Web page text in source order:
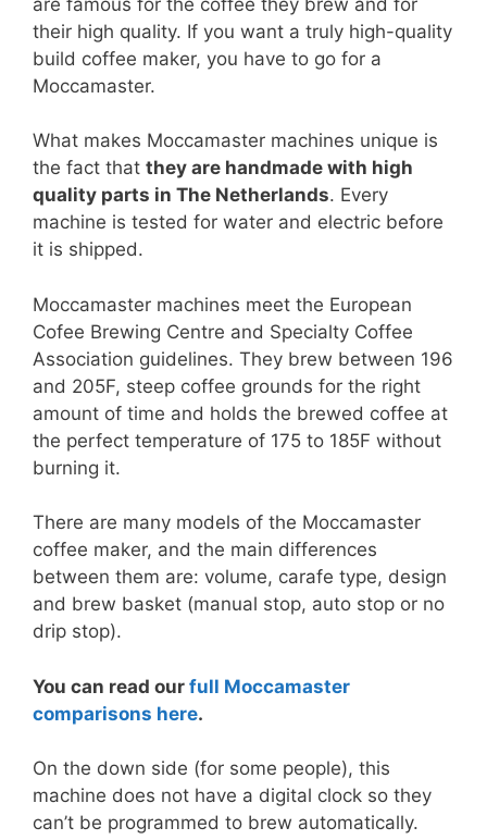
their high quality. If you want a truly high-quality
build coffee maker, you have to go for a
Moccamaster.
What makes Moccamaster machines unique is
the fact that they are handmade with high
quality parts in The Netherlands. Every
machine is tested for water and electric before
it is shipped.
Moccamaster machines meet the European
Cofee Brewing Centre and Specialty Coffee
Association guidelines. They brew between 196
and 205F, steep coffee grounds for the right
amount of time and holds the brewed coffee at
the perfect temperature of 175 to 185F without
burning it.
There are many models of the Moccamaster
coffee maker, and the main differences
between them are: volume, carafe type, design
and brew basket (manual stop, auto stop or no
drip stop).
You can read our full Moccamaster
comparisons here.
On the down side (for some people), this
machine does not have a digital clock so they
can’t be programmed to brew automatically.